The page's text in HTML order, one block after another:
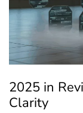
2025 in
Clarity